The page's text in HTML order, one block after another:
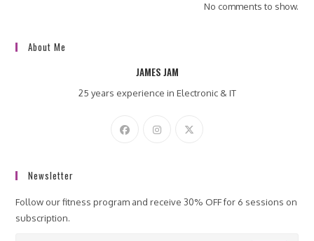
No comments to show.
About Me
JAMES JAM
25 years experience in Electronic & IT
Newsletter
Follow our fitness program and receive 30% OFF for 6 sessions on
subscription.